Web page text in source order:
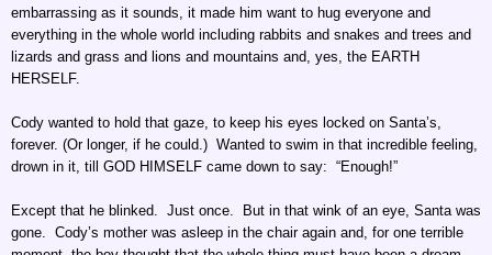
embarrassing as it sounds, it made him want to hug everyone and
everything in the whole world including rabbits and snakes and trees and
lizards and grass and lions and mountains and, yes, the EARTH
HERSELF.
Cody wanted to hold that gaze, to keep his eyes locked on Santa’s,
forever. (Or longer, if he could.) Wanted to swim in that incredible feeling,
drown in it, till GOD HIMSELF came down to say: “Enough!”
Except that he blinked. Just once. But in that wink of an eye, Santa was
gone. Cody’s mother was asleep in the chair again and, for one terrible